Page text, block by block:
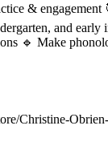
&
and early
🔹 Make
Christine-